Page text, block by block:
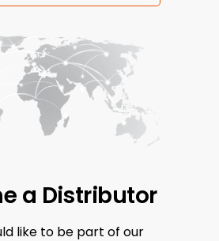
a Distributor
like to be part of our